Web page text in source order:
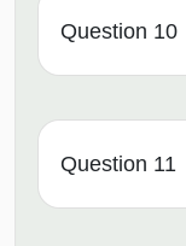
Question 10
Question 11